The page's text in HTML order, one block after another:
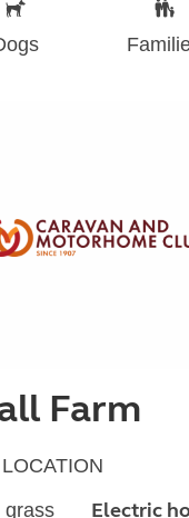
Farm
grass
Electric